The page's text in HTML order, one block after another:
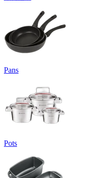
Pans
Pots